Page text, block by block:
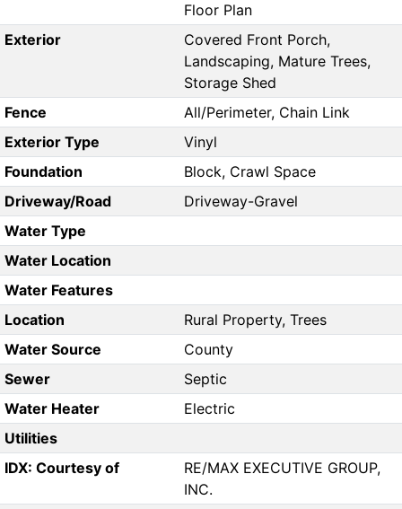
Floor Plan
Exterior
Covered Front Porch,
Landscaping, Mature Trees,
Storage Shed
Fence
All/Perimeter, Chain Link
Exterior Type
Vinyl
Foundation
Block, Crawl Space
Driveway/Road
Driveway-Gravel
Water Type
Water Location
Water Features
Location
Rural Property, Trees
Water Source
County
Sewer
Septic
Water Heater
Electric
Utilities
IDX: Courtesy of
RE/MAX EXECUTIVE GROUP,
INC.